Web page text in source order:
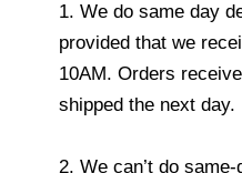
1. We do same day
provided that we
10AM. Orders
shipped the next day.
2. We can’t do